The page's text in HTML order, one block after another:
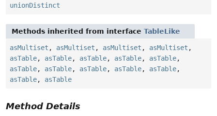
unionDistinct
Methods inherited from interface TableLike
asMultiset , asMultiset , asMultiset , asMultiset ,
asTable, asTable, asTable, asTable, asTable,
asTable, asTable, asTable, asTable, asTable,
asTable, asTable
Method Details